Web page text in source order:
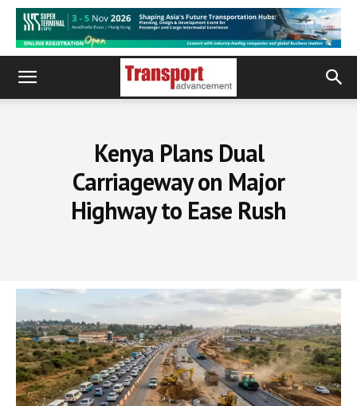
Kenya Plans Dual
Carriageway on Major
Highway to Ease Rush